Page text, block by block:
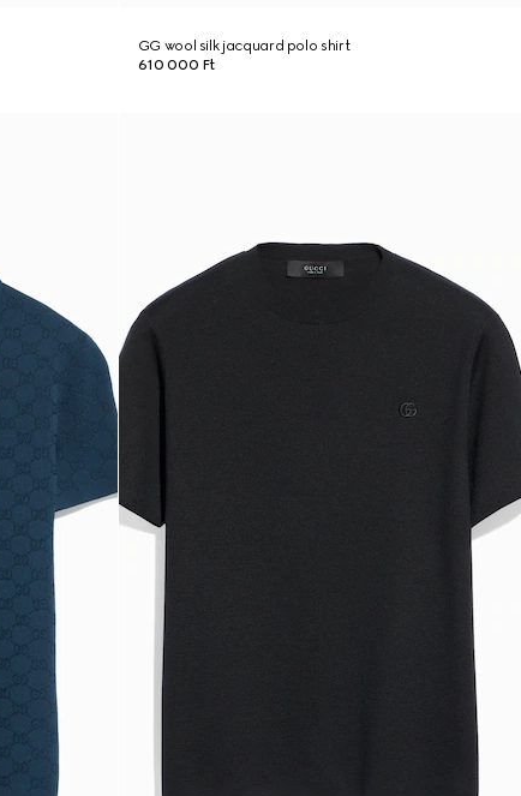
GG wool silk jacquard polo shirt
610 000 Ft